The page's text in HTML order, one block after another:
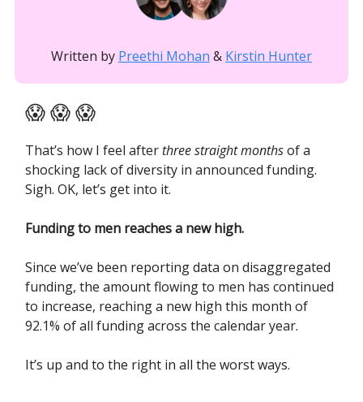
Written by Preethi Mohan & Kirstin Hunter
😱 😱 😱
That’s how I feel afterthree straight monthsof a
shocking lack of diversity in announced funding.
Sigh. OK, let’s get into it.
Funding to men reaches a new high.
Since we’ve been reporting data on disaggregated
funding, the amount flowing to men has continued
to increase, reaching a new high this month of
92.1% of all funding across the calendar year.
It’s up and to the right in all the worst ways.